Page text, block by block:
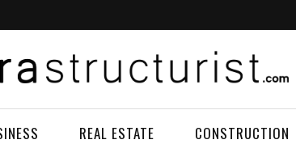
REAL ESTATE CONSTRUCTION